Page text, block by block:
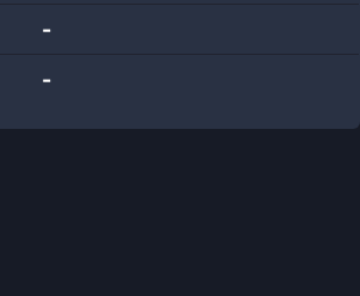
-
-